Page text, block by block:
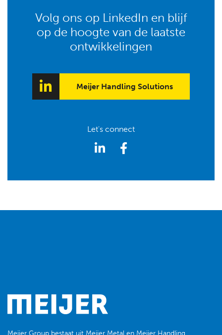
Volg ons op LinkedIn en blijf
op de hoogte van de laatste
ontwikkelingen
Meijer Handling Solutions
Let's connect
Meijer Group bestaat uit Meijer Metal en Meijer Handling